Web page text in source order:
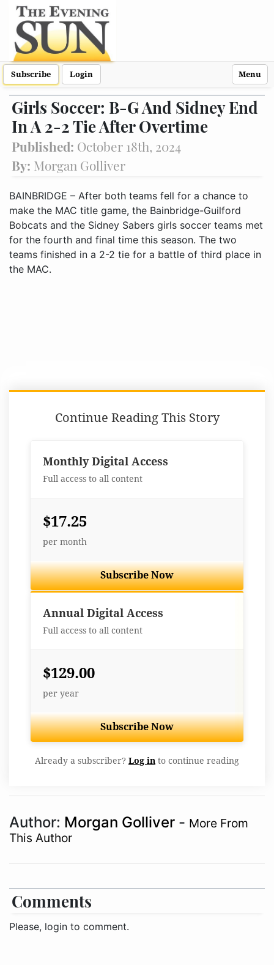
Subscribe Login Menu
Girls Soccer: B-G And Sidney End
In A 2-2 Tie After Overtime
Published: October 18th, 2024
By: Morgan Golliver
BAINBRIDGE – After both teams fell for a chance to
make the MAC title game, the Bainbridge-Guilford
Bobcats and the Sidney Sabers girls soccer teams met
for the fourth and final time this season. The two
teams finished in a 2-2 tie for a battle of third place in
the MAC.
Continue Reading This Story
Monthly Digital Access
Full access to all content
$17.25
per month
Subscribe Now
Annual Digital Access
Full access to all content
$129.00
per year
Subscribe Now
Already a subscriber? Log in to continue reading
Author: Morgan Golliver - More From
This Author
Comments
Please, login to comment.